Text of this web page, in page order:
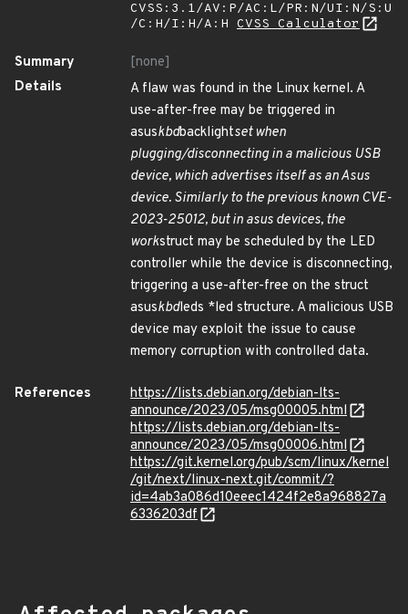
CVSS:3.1/AV:P/AC:L/PR:N/UI:N/S:U
/C:H/I:H/A:H CVSS Calculator
Summary
[none]
Details
A flaw was found in the Linux kernel. A
use-after-free may be triggered in
asuskbdbacklightset when
plugging/disconnecting in a malicious USB
device, which advertises itself as an Asus
device. Similarly to the previous known CVE-
2023-25012, but in asus devices, the
workstruct may be scheduled by the LED
controller while the device is disconnecting,
triggering a use-after-free on the struct
asuskbdleds *led structure. A malicious USB
device may exploit the issue to cause
memory corruption with controlled data.
References
https://lists.debian.org/debian-lts-
announce/2023/05/msg00005.html
https://lists.debian.org/debian-lts-
announce/2023/05/msg00006.html
https://git.kernel.org/pub/scm/linux/kernel
/git/next/linux-next.git/commit/?
id=4ab3a086d10eeec1424f2e8a968827a
6336203df